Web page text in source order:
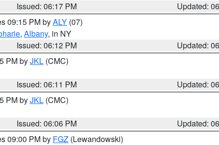
Issued: 06:17 PM
Updated:
09:15 PM byALY (07)
, Albany, in NY
Issued: 06:12 PM
Updated:
PM byJKL (CMC)
Issued: 06:11 PM
Updated:
PM byJKL (CMC)
Issued: 06:06 PM
Updated:
09:00 PM by FGZ (Lewandowski)